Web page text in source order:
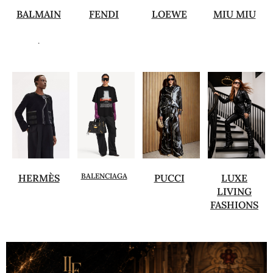
BALMAIN
.
FENDI LOEWE MIU MIU
HERMÈS BALENCIAGA PUCCI
LUXE
LIVING
FASHIONS